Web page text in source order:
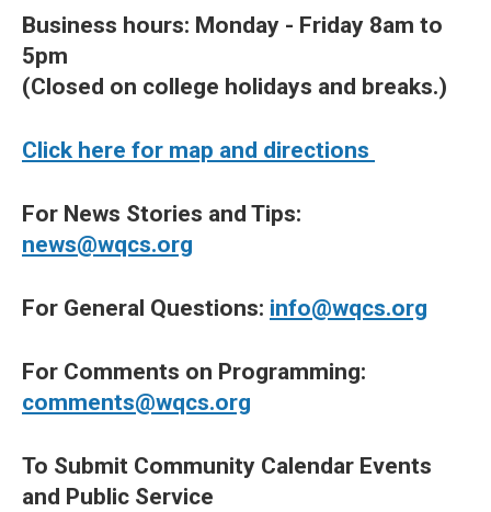
Business hours: Monday - Friday 8am to
5pm
(Closed on college holidays and breaks.)
Click here for map and directions
For News Stories and Tips:
news@wqcs.org
For General Questions: info@wqcs.org
For Comments on Programming:
comments@wqcs.org
To Submit Community Calendar Events
and Public Service